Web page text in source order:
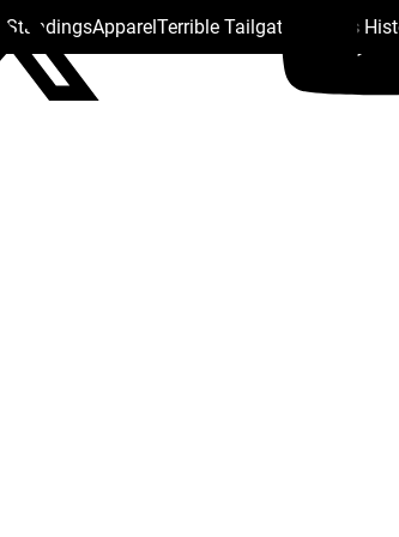
StandingsApparelTerrible Tailgate Steelers